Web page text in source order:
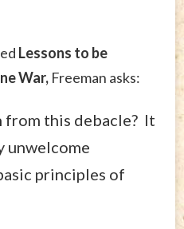
Lessons to be
War, Freeman asks:
from this debacle? It
unwelcome
principles of